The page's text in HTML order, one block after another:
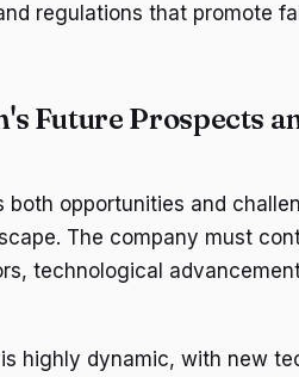
regulations that promote
Future Prospects
both opportunities and
The company must
technological
highly dynamic, with new